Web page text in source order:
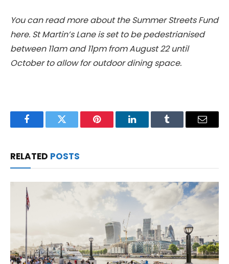
You can read more about the Summer Streets Fund
here. St Martin’s Lane is set to be pedestrianised
between 11am and 11pm from August 22 until
October to allow for outdoor dining space.
FacebookTwitter Pinterest LinkedInTumblr Email
RELATED POSTS